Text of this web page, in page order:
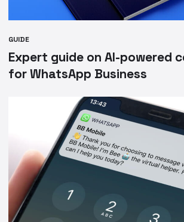
GUIDE
Expert guide on AI-powered
for WhatsApp Business